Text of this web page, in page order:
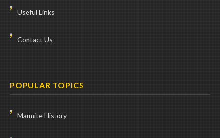
Useful Links
Contact Us
POPULAR TOPICS
Marmite History